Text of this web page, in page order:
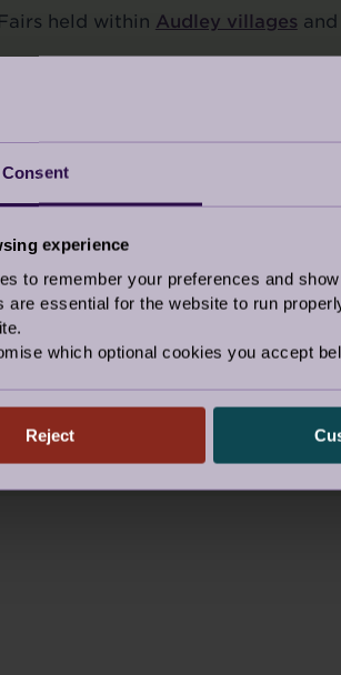
Consent
experience
to remember your preferences and
are essential for the website to run
which optional cookies you accept
Reject
held within Audley villages and
held it’s first Charity
a tremendous £19,074
sponsors Eversheds
Halewood Artisanal Spirits,
by all who attended.
RAISED IN 2023:
some of the highlights of 2023,
Warrior Triathlon
fundraising ideas in